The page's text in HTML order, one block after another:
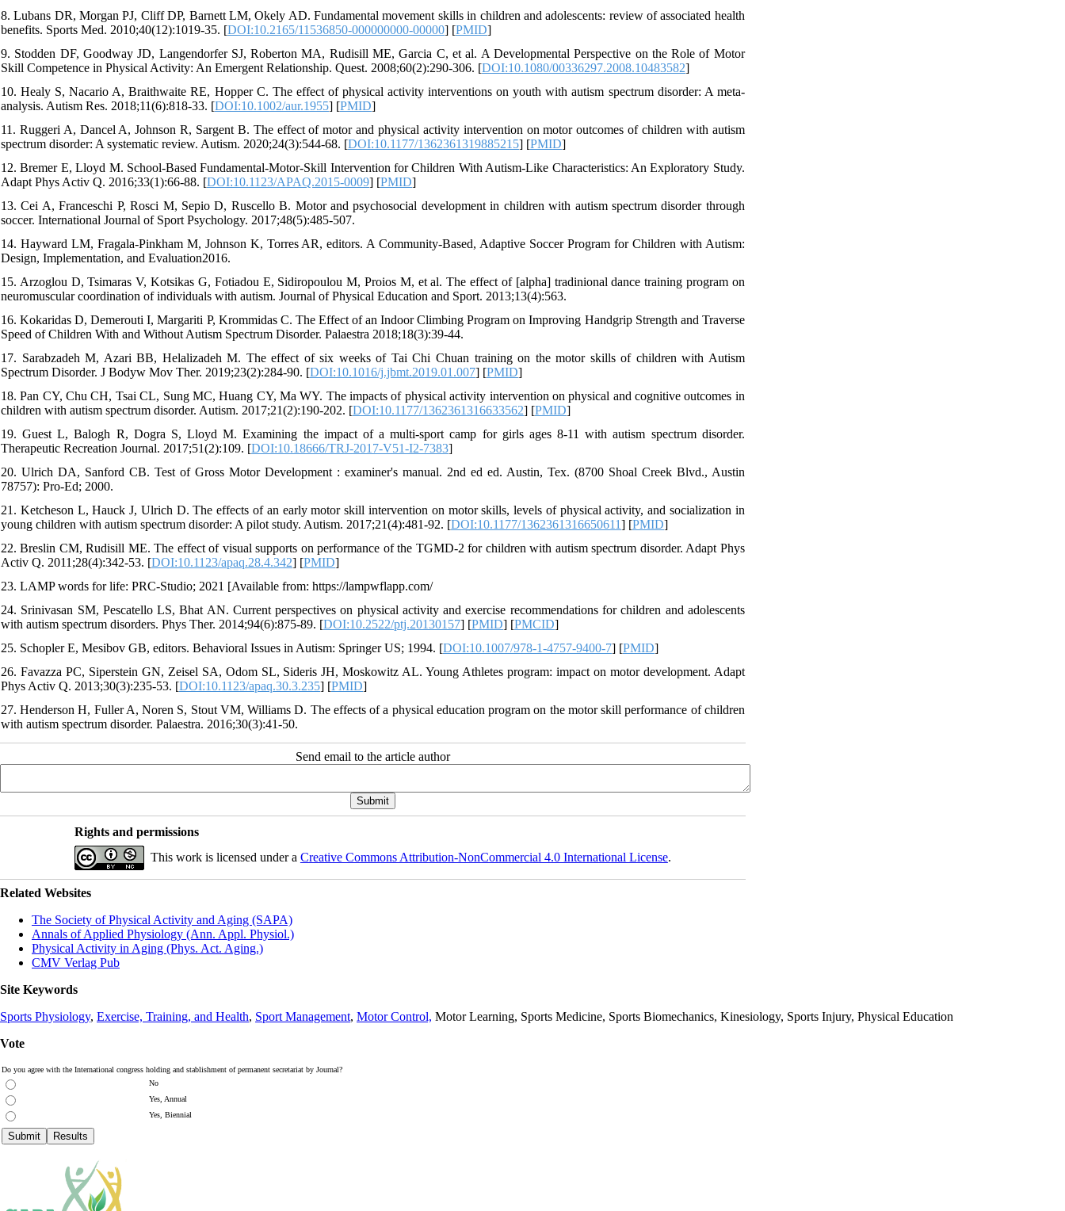
8. Lubans DR, Morgan PJ, Cliff DP, Barnett LM, Okely AD. Fundamental movement skills in children and adolescents: review of associated health
benefits. Sports Med. 2010;40(12):1019-35. [DOI:10.2165/11536850-000000000-00000] [PMID]
9. Stodden DF, Goodway JD, Langendorfer SJ, Roberton MA, Rudisill ME, Garcia C, et al. A Developmental Perspective on the Role of Motor
Skill Competence in Physical Activity: An Emergent Relationship. Quest. 2008;60(2):290-306. [DOI:10.1080/00336297.2008.10483582]
10. Healy S, Nacario A, Braithwaite RE, Hopper C. The effect of physical activity interventions on youth with autism spectrum disorder: A meta-
analysis. Autism Res. 2018;11(6):818-33. [DOI:10.1002/aur.1955] [PMID]
11. Ruggeri A, Dancel A, Johnson R, Sargent B. The effect of motor and physical activity intervention on motor outcomes of children with autism
spectrum disorder: A systematic review. Autism. 2020;24(3):544-68. [DOI:10.1177/1362361319885215] [PMID]
12. Bremer E, Lloyd M. School-Based Fundamental-Motor-Skill Intervention for Children With Autism-Like Characteristics: An Exploratory Study.
Adapt Phys Activ Q. 2016;33(1):66-88. [DOI:10.1123/APAQ.2015-0009] [PMID]
13. Cei A, Franceschi P, Rosci M, Sepio D, Ruscello B. Motor and psychosocial development in children with autism spectrum disorder through
soccer. International Journal of Sport Psychology. 2017;48(5):485-507.
14. Hayward LM, Fragala-Pinkham M, Johnson K, Torres AR, editors. A Community-Based, Adaptive Soccer Program for Children with Autism:
Design, Implementation, and Evaluation2016.
15. Arzoglou D, Tsimaras V, Kotsikas G, Fotiadou E, Sidiropoulou M, Proios M, et al. The effect of [alpha] tradinional dance training program on
neuromuscular coordination of individuals with autism. Journal of Physical Education and Sport. 2013;13(4):563.
16. Kokaridas D, Demerouti I, Margariti P, Krommidas C. The Effect of an Indoor Climbing Program on Improving Handgrip Strength and Traverse
Speed of Children With and Without Autism Spectrum Disorder. Palaestra 2018;18(3):39-44.
17. Sarabzadeh M, Azari BB, Helalizadeh M. The effect of six weeks of Tai Chi Chuan training on the motor skills of children with Autism
Spectrum Disorder. J Bodyw Mov Ther. 2019;23(2):284-90. [DOI:10.1016/j.jbmt.2019.01.007] [PMID]
18. Pan CY, Chu CH, Tsai CL, Sung MC, Huang CY, Ma WY. The impacts of physical activity intervention on physical and cognitive outcomes in
children with autism spectrum disorder. Autism. 2017;21(2):190-202. [DOI:10.1177/1362361316633562] [PMID]
19. Guest L, Balogh R, Dogra S, Lloyd M. Examining the impact of a multi-sport camp for girls ages 8-11 with autism spectrum disorder.
Therapeutic Recreation Journal. 2017;51(2):109. [DOI:10.18666/TRJ-2017-V51-I2-7383]
20. Ulrich DA, Sanford CB. Test of Gross Motor Development : examiner's manual. 2nd ed ed. Austin, Tex. (8700 Shoal Creek Blvd., Austin
78757): Pro-Ed; 2000.
21. Ketcheson L, Hauck J, Ulrich D. The effects of an early motor skill intervention on motor skills, levels of physical activity, and socialization in
young children with autism spectrum disorder: A pilot study. Autism. 2017;21(4):481-92. [DOI:10.1177/1362361316650611] [PMID]
22. Breslin CM, Rudisill ME. The effect of visual supports on performance of the TGMD-2 for children with autism spectrum disorder. Adapt Phys
Activ Q. 2011;28(4):342-53. [DOI:10.1123/apaq.28.4.342] [PMID]
23. LAMP words for life: PRC-Studio; 2021 [Available from: https://lampwflapp.com/
24. Srinivasan SM, Pescatello LS, Bhat AN. Current perspectives on physical activity and exercise recommendations for children and adolescents
with autism spectrum disorders. Phys Ther. 2014;94(6):875-89. [DOI:10.2522/ptj.20130157] [PMID] [PMCID]
25. Schopler E, Mesibov GB, editors. Behavioral Issues in Autism: Springer US; 1994. [DOI:10.1007/978-1-4757-9400-7] [PMID]
26. Favazza PC, Siperstein GN, Zeisel SA, Odom SL, Sideris JH, Moskowitz AL. Young Athletes program: impact on motor development. Adapt
Phys Activ Q. 2013;30(3):235-53. [DOI:10.1123/apaq.30.3.235] [PMID]
27. Henderson H, Fuller A, Noren S, Stout VM, Williams D. The effects of a physical education program on the motor skill performance of children
with autism spectrum disorder. Palaestra. 2016;30(3):41-50.
Send email to the article author
Rights and permissions
This work is licensed under a Creative Commons Attribution-NonCommercial 4.0 International License.
Related Websites
The Society of Physical Activity and Aging (SAPA)
Annals of Applied Physiology (Ann. Appl. Physiol.)
Physical Activity in Aging (Phys. Act. Aging.)
CMV Verlag Pub
Site Keywords
Sports Physiology, Exercise, Training, and Health, Sport Management, Motor Control, Motor Learning, Sports Medicine, Sports Biomechanics, Kinesiology, Sports Injury, Physical Education
Vote
Do you agree with the International congress holding and stablishment of permanent secretariat by Journal?
No
Yes, Annual
Yes, Biennial